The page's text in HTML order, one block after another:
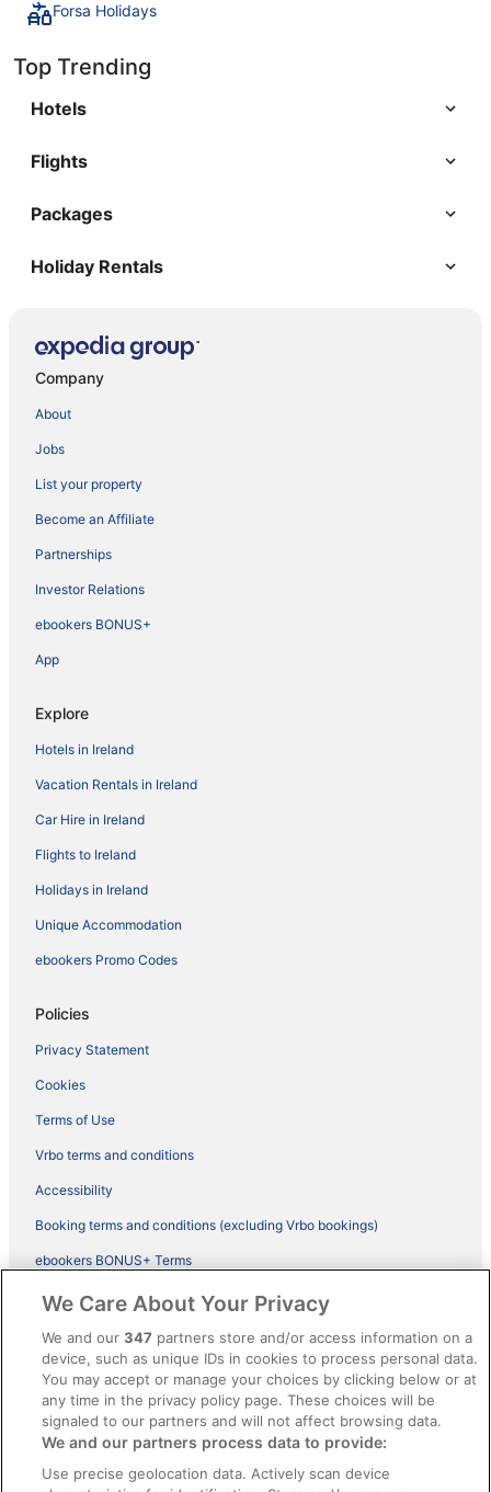
Forsa Holidays
Top Trending
Hotels
Flights
Packages
Holiday Rentals
Company
About
Jobs
List your property
Become an Affiliate
Partnerships
Investor Relations
ebookers BONUS+
App
Explore
Hotels in Ireland
Vacation Rentals in Ireland
Car Hire in Ireland
Flights to Ireland
Holidays in Ireland
Unique Accommodation
ebookers Promo Codes
Policies
Privacy Statement
Cookies
Terms of Use
Vrbo terms and conditions
Accessibility
Booking terms and conditions (excluding Vrbo bookings)
ebookers BONUS+ Terms
Legal information / Contact us
Content guidelines and reporting content
Help
Support
Cancel your hotel or vacation rental booking
We Care About Your Privacy
We and our347 partners store and/or access information on a
device, such as unique IDs in cookies to process personal data.
You may accept or manage your choices by clicking below or at
any time in the privacy policy page. These choices will be
signaled to our partners and will not affect browsing data.
We and our partners process data to provide:
Use precise geolocation data. Actively scan device